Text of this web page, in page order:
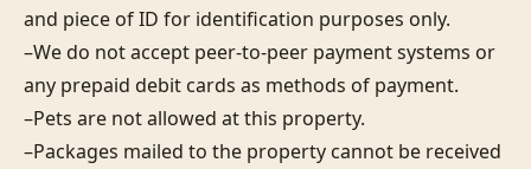
and piece of ID for identification purposes only.
–We do not accept peer-to-peer payment systems or
any prepaid debit cards as methods of payment.
–Pets are not allowed at this property.
–Packages mailed to the property cannot be received